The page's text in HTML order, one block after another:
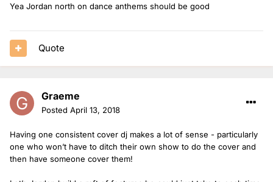
Yea Jordan north on dance anthems should be good
Quote
Graeme
Posted April 13, 2018
Having one consistent cover dj makes a lot of sense - particularly
one who won’t have to ditch their own show to do the cover and
then have someone cover them!